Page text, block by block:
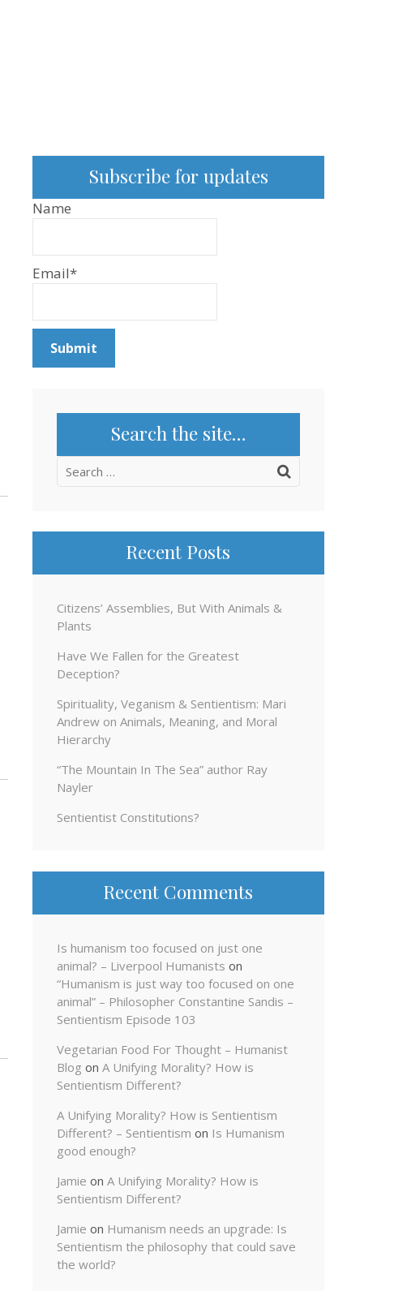
Subscribe for updates
Name
Email*
Search the site…
Search
Recent Posts
Citizens’ Assemblies, But With Animals &
Plants
Have We Fallen for the Greatest
Deception?
Spirituality, Veganism & Sentientism: Mari
Andrew on Animals, Meaning, and Moral
Hierarchy
“The Mountain In The Sea” author Ray
Nayler
Sentientist Constitutions?
Recent Comments
Is humanism too focused on just one
animal? – Liverpool Humanists on
“Humanism is just way too focused on one
animal” – Philosopher Constantine Sandis –
Sentientism Episode 103
Vegetarian Food For Thought – Humanist
Blog on A Unifying Morality? How is
Sentientism Different?
A Unifying Morality? How is Sentientism
Different? – Sentientism on Is Humanism
good enough?
Jamie on A Unifying Morality? How is
Sentientism Different?
Jamie on Humanism needs an upgrade: Is
Sentientism the philosophy that could save
the world?